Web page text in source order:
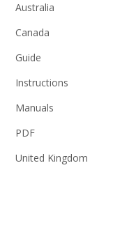
Australia
Canada
Guide
Instructions
Manuals
PDF
United Kingdom